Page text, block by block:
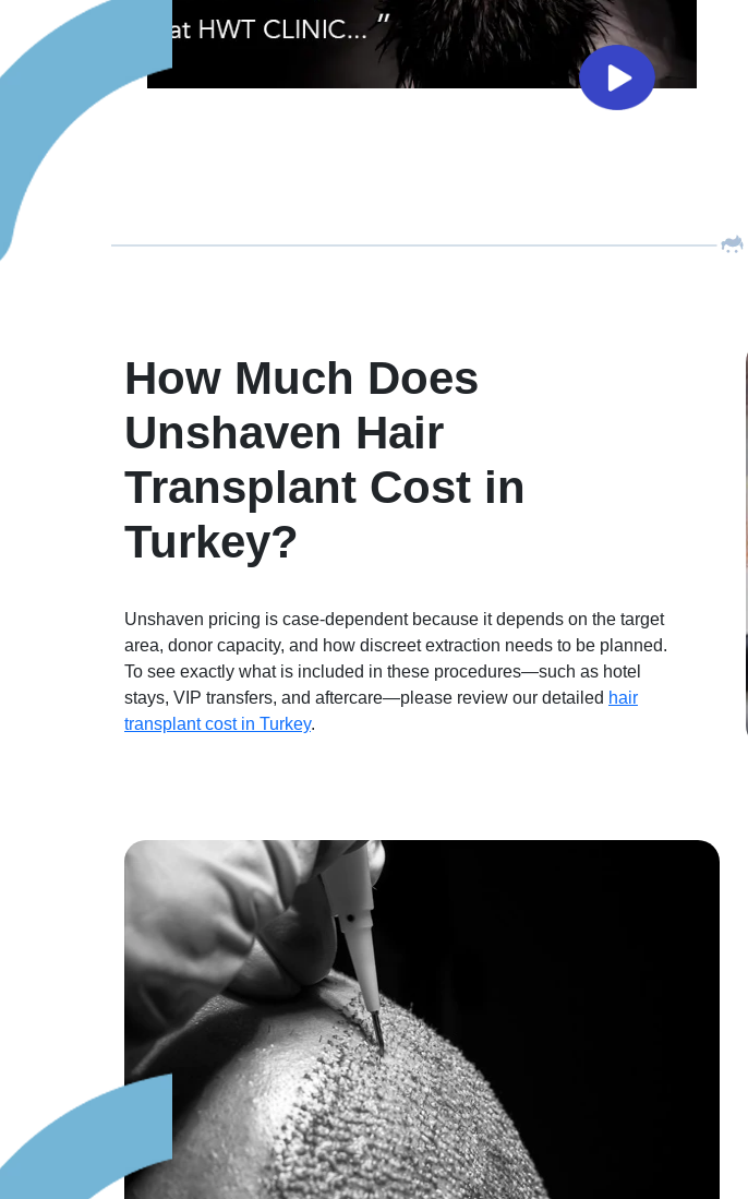
How Much Does
Unshaven Hair
Transplant Cost in
Turkey?
Unshaven pricing is case-dependent because it depends on the target
area, donor capacity, and how discreet extraction needs to be planned.
To see exactly what is included in these procedures—such as hotel
stays, VIP transfers, and aftercare—please review our detailed hair
transplant cost in Turkey.